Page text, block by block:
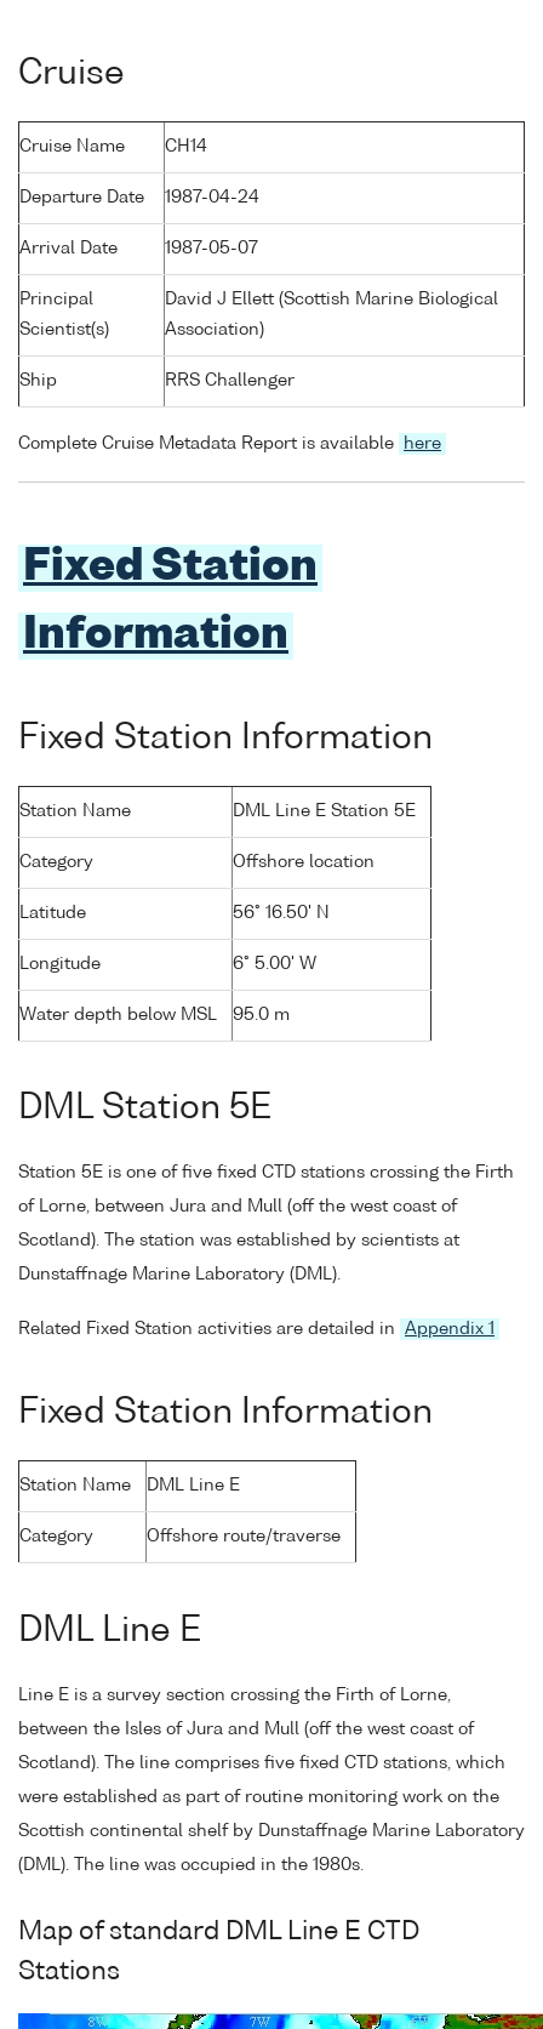
Cruise
Cruise Name CH14
Departure Date 1987-04-24
Arrival Date 1987-05-07
Principal
Scientist(s)
David J Ellett (Scottish Marine Biological
Association)
Ship RRS Challenger
Complete Cruise Metadata Report is available here
Fixed Station
Information
Fixed Station Information
Station Name DML Line E Station 5E
Category Offshore location
Latitude 56° 16.50' N
Longitude 6° 5.00' W
Water depth below MSL 95.0 m
DML Station 5E
Station 5E is one of five fixed CTD stations crossing the Firth
of Lorne, between Jura and Mull (off the west coast of
Scotland). The station was established by scientists at
Dunstaffnage Marine Laboratory (DML).
Related Fixed Station activities are detailed in Appendix 1
Fixed Station Information
Station Name DML Line E
Category Offshore route/traverse
DML Line E
Line E is a survey section crossing the Firth of Lorne,
between the Isles of Jura and Mull (off the west coast of
Scotland). The line comprises five fixed CTD stations, which
were established as part of routine monitoring work on the
Scottish continental shelf by Dunstaffnage Marine Laboratory
(DML). The line was occupied in the 1980s.
Map of standard DML Line E CTD
Stations